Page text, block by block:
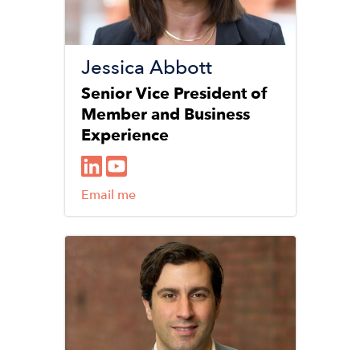
Jessica Abbott
Senior Vice President of
Member and Business
Experience
Email me